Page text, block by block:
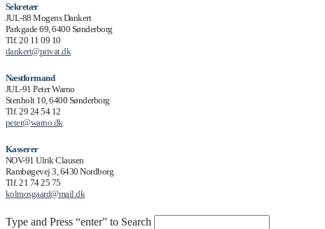
Sekretær
JUL-88 Mogens Dankert
Parkgade 69, 6400 Sønderborg
Tlf. 20 11 09 10
dankert@privat.dk
Næstformand
JUL-91 Peter Warno
Stenholt 10, 6400 Sønderborg
Tlf. 29 24 54 12
peter@warno.dk
Kasserer
NOV-91 Ulrik Clausen
Rambøgevej 3, 6430 Nordborg
Tlf. 21 74 25 75
kolmosgaard@mail.dk
Type and Press “enter” to Search